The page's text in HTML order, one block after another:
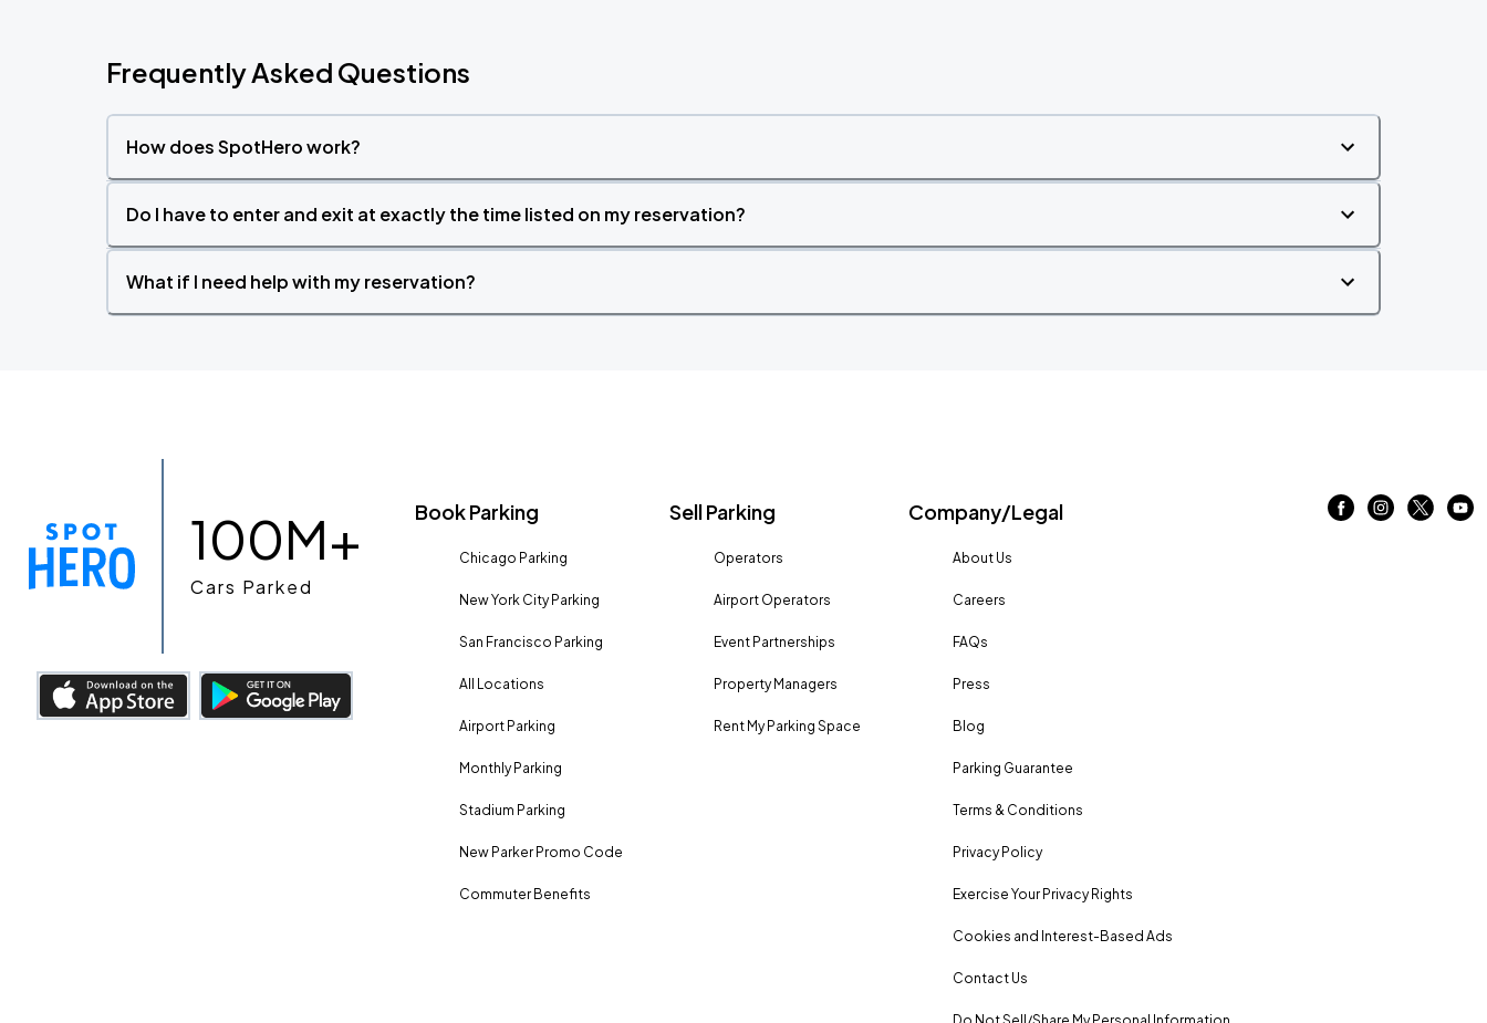
Frequently Asked Questions
How does SpotHero work?
Do I have to enter and exit at exactly the time listed on my reservation?
What if I need help with my reservation?
100M+
Cars Parked
Book Parking
Chicago Parking
New York City Parking
San Francisco Parking
All Locations
Airport Parking
Monthly Parking
Stadium Parking
New Parker Promo Code
Commuter Benefits
Sell Parking
Operators
Airport Operators
Event Partnerships
Property Managers
Rent My Parking Space
Company/Legal
About Us
Careers
FAQs
Press
Blog
Parking Guarantee
Terms & Conditions
Privacy Policy
Exercise Your Privacy Rights
Cookies and Interest-Based Ads
Contact Us